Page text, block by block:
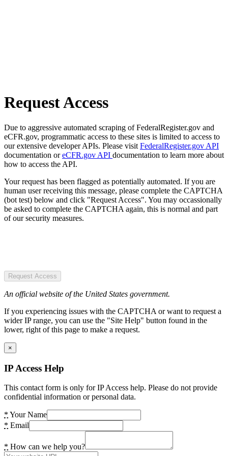
Request Access
Due to aggressive automated scraping of FederalRegister.gov and
eCFR.gov, programmatic access to these sites is limited to access to
our extensive developer APIs. Please visit FederalRegister.gov API
documentation oreCFR.gov API documentation to learn more about
how to access the API.
Your request has been flagged as potentially automated. If you are
human user receiving this message, please complete the CAPTCHA
(bot test) below and click "Request Access". You may occassionally
be asked to complete the CAPTCHA again, this is normal and part
of our security measures.
Request Access
An official website of the United States government.
If you experiencing issues with the CAPTCHA or want to request a
wider IP range, you can use the "Site Help" button found in the
lower, right of this page to make a request.
×
IP Access Help
This contact form is only for IP Access help. Please do not provide
confidential information or personal data.
* Your Name
* Email
* How can we help you?